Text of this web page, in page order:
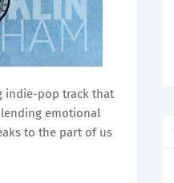
indie-pop track that
emotional
to the part of us